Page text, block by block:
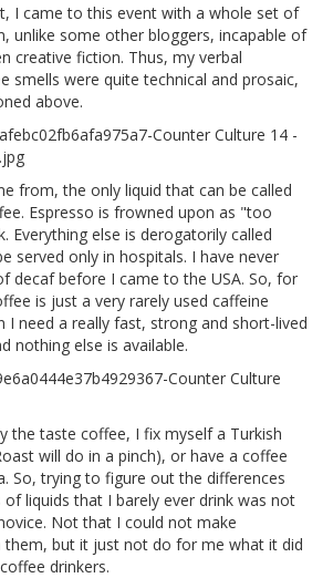
I came to this event with a whole set of
unlike some other bloggers, incapable of
creative fiction. Thus, my verbal
smells were quite technical and prosaic,
above.
from, the only liquid that can be called
Espresso is frowned upon as "too
Everything else is derogatorily called
served only in hospitals. I have never
decaf before I came to the USA. So, for
is just a very rarely used caffeine
I need a really fast, strong and short-lived
nothing else is available.
the taste coffee, I fix myself a Turkish
will do in a pinch), or have a coffee
So, trying to figure out the differences
liquids that I barely ever drink was not
Not that I could not make
them, but it just not do for me what it did
drinkers.